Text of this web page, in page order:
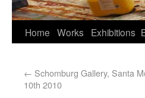
Home Works Exhibitions
← Schomburg Gallery, Santa
10th 2010